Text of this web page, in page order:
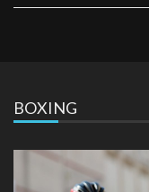
BOXING